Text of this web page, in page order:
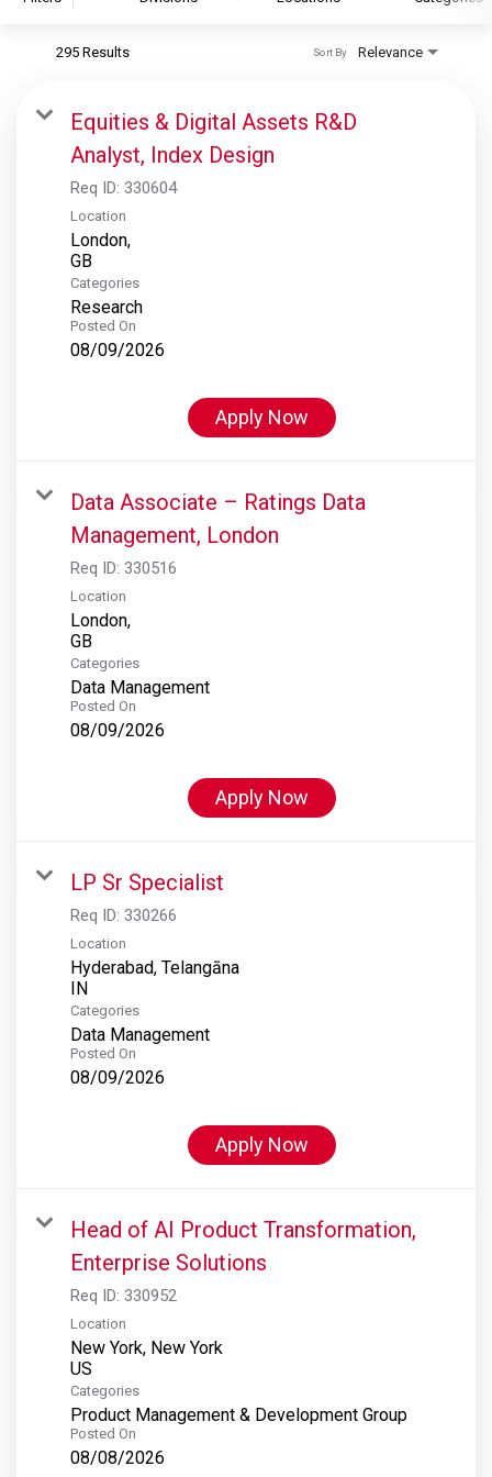
S&P Global Ratings
S&P Global Market Intelligence
S&P Dow Jones Indices
S&P Global Platts
295 Results Relevance
Sort By
Equities & Digital Assets R&D
Analyst, Index Design
Req ID: 330604
Location
London,
Categories
Research
Posted On
08/09/2026
Apply Now
Data Associate – Ratings Data
Management, London
Req ID: 330516
Location
London,
Categories
Data Management
Posted On
08/09/2026
Apply Now
LP Sr Specialist
Req ID: 330266
Location
Hyderabad, Telangāna
Categories
Data Management
Posted On
08/09/2026
Apply Now
Head of AI Product Transformation,
Enterprise Solutions
Req ID: 330952
Location
New York, New York
Categories
Product Management & Development Group
Posted On
08/08/2026